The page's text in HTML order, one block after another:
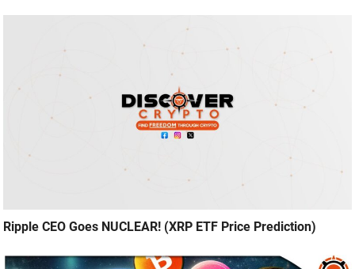
Ripple CEO Goes NUCLEAR! (XRP ETF Price Prediction)